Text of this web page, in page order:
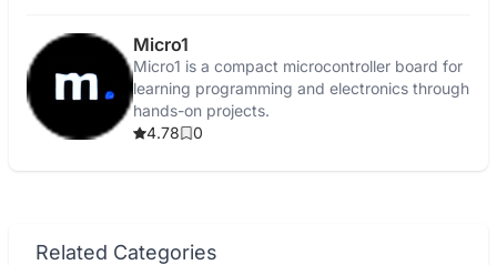
Micro1
Micro1 is a compact microcontroller board for
learning programming and electronics through
hands-on projects.
4.78
0
Related Categories